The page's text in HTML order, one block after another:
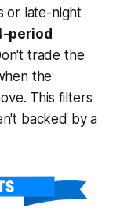
or late-night
period
trade the
the
This filters
backed by a